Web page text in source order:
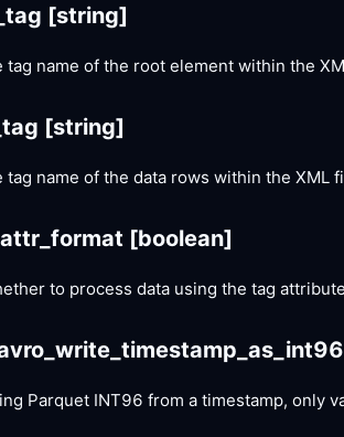
[string]
tag name of the root element within the
[string]
tag name of the data rows within the XML
[boolean]
to process data using the tag
Parquet INT96 from a timestamp, only